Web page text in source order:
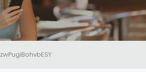
zwPugiBohvbESY